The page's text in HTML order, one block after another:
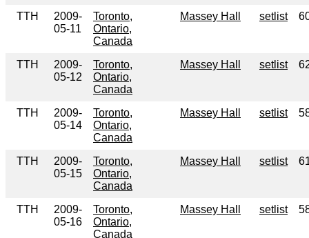
TTH
2009-
05-11
Toronto,
Ontario,
Canada
Massey Hall setlist
TTH
2009-
05-12
Toronto,
Ontario,
Canada
Massey Hall setlist
TTH
2009-
05-14
Toronto,
Ontario,
Canada
Massey Hall setlist
TTH
2009-
05-15
Toronto,
Ontario,
Canada
Massey Hall setlist
TTH
2009-
05-16
Toronto,
Ontario,
Canada
Massey Hall setlist